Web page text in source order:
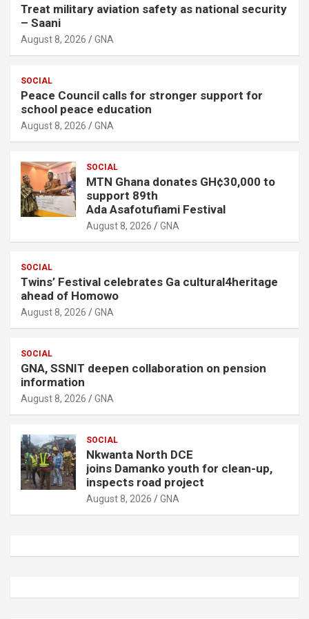
Treat military aviation safety as national security
– Saani
August 8, 2026 GNA
SOCIAL
Peace Council calls for stronger support for
school peace education
August 8, 2026 GNA
SOCIAL
MTN Ghana donates GH¢30,000 to
support 89th
Ada Asafotufiami Festival
August 8, 2026 GNA
SOCIAL
Twins’ Festival celebrates Ga cultural4heritage
ahead of Homowo
August 8, 2026 GNA
SOCIAL
GNA, SSNIT deepen collaboration on pension
information
August 8, 2026 GNA
SOCIAL
Nkwanta North DCE
joins Damanko youth for clean-up,
inspects road project
August 8, 2026 GNA